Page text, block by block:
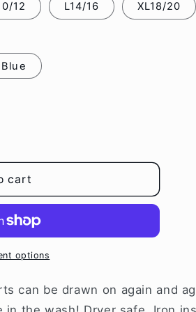
i
n
12 L14/16 XL18/20
cart
options
can be drawn on again and